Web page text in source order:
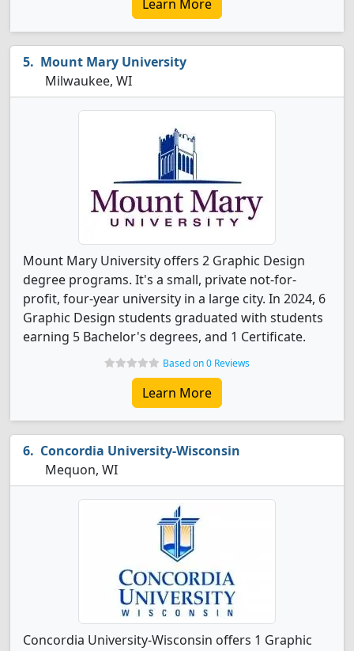
Learn More
Mount Mary University
Milwaukee, WI
Mount Mary University offers 2 Graphic Design
degree programs. It's a small, private not-for-
profit, four-year university in a large city. In 2024, 6
Graphic Design students graduated with students
earning 5 Bachelor's degrees, and 1 Certificate.
Based on 0 Reviews
Learn More
Concordia University-Wisconsin
Mequon, WI
Concordia University-Wisconsin offers 1 Graphic